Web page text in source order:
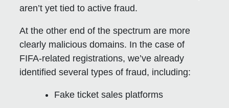
aren’t yet tied to active fraud.
At the other end of the spectrum are more
clearly malicious domains. In the case of
FIFA-related registrations, we’ve already
identified several types of fraud, including:
Fake ticket sales platforms